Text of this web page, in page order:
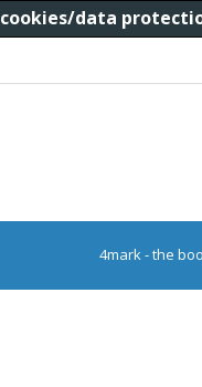
cookies/data
4mark - the